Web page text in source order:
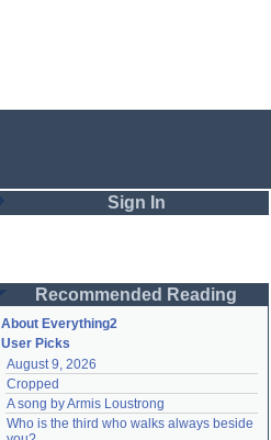
Sign In
Password
Remember me
Login
Recommended Reading
About Everything2
User Picks
August 9, 2026
Cropped
A song by Armis Loustrong
Who is the third who walks always beside